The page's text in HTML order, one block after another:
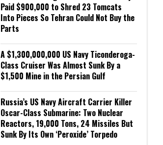
Paid $900,000 to Shred 23 Tomcats
Into Pieces So Tehran Could Not Buy the
Parts
A $1,300,000,000 US Navy Ticonderoga-
Class Cruiser Was Almost Sunk By a
$1,500 Mine in the Persian Gulf
Russia’s US Navy Aircraft Carrier Killer
Oscar-Class Submarine: Two Nuclear
Reactors, 19,000 Tons, 24 Missiles But
Sunk By Its Own ‘Peroxide’ Torpedo